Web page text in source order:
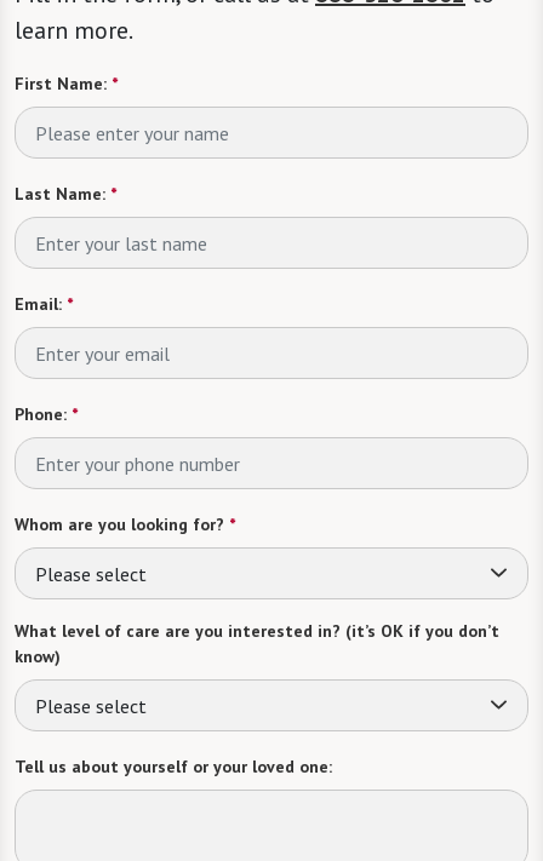
learn more.
First Name: *
Last Name: *
Email: *
Phone: *
Whom are you looking for? *
Please select
What level of care are you interested in? (it’s OK if you don’t
know)
Please select
Tell us about yourself or your loved one: